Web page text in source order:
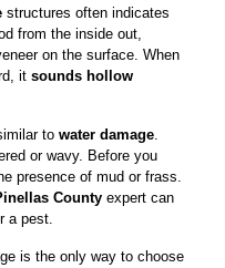
structures often indicates
from the inside out,
on the surface. When
it sounds hollow
to water damage.
or wavy. Before you
presence of mud or frass.
Countyexpert can
a pest.
is the only way to choose